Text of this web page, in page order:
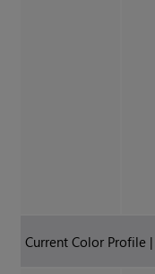
Current Color Profile